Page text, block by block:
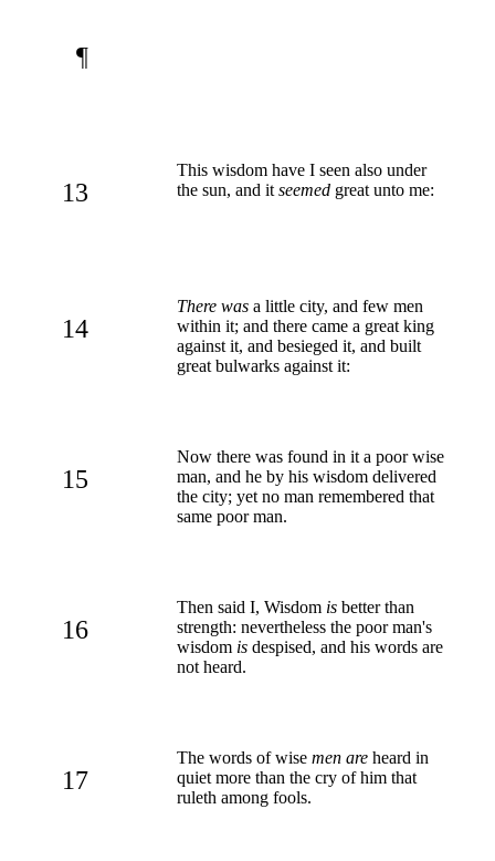
¶
13
This wisdom have I seen also under
the sun, and it seemed great unto me:
14
There was a little city, and few men
within it; and there came a great king
against it, and besieged it, and built
great bulwarks against it:
15
Now there was found in it a poor wise
man, and he by his wisdom delivered
the city; yet no man remembered that
same poor man.
16
Then said I, Wisdom is better than
strength: nevertheless the poor man's
wisdom is despised, and his words are
not heard.
17
The words of wise men are heard in
quiet more than the cry of him that
ruleth among fools.